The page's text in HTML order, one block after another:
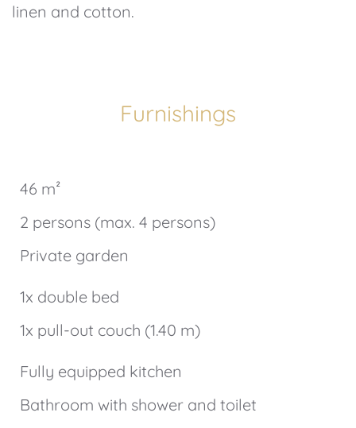
linen and cotton.
Furnishings
46 m²
2 persons (max. 4 persons)
Private garden
1x double bed
1x pull-out couch (1.40 m)
Fully equipped kitchen
Bathroom with shower and toilet